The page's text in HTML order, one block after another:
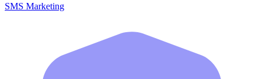
SMS Marketing